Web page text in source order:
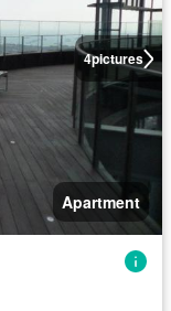
4pictures
Apartment